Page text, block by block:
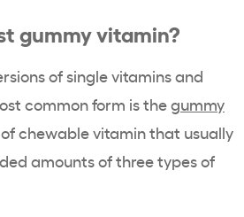
gummy vitamin?
of single vitamins and
common form is thegummy
chewable vitamin that usually
amounts of three types of